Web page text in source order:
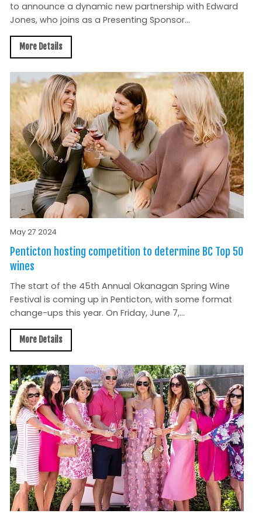
to announce a dynamic new partnership with Edward
Jones, who joins as a Presenting Sponsor...
More Details
May 27 2024
Penticton hosting competition to determine BC Top 50
wines
The start of the 45th Annual Okanagan Spring Wine
Festival is coming up in Penticton, with some format
change-ups this year. On Friday, June 7,...
More Details